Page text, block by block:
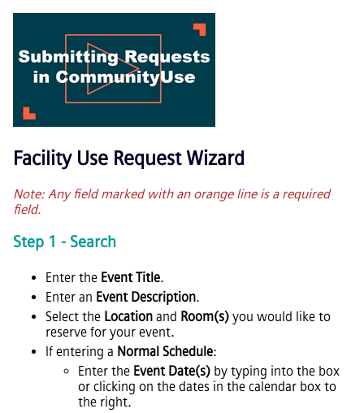
Facility Use Request Wizard
Note: Any field marked with an orange line is a required
field.
Step 1 - Search
Enter the Event Title.
Enter an Event Description.
Select the Location and Room(s) you would like to
reserve for your event.
If entering a Normal Schedule:
Enter the Event Date(s) by typing into the box
or clicking on the dates in the calendar box to
the right.